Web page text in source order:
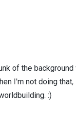
of the
I'm not doing
:)